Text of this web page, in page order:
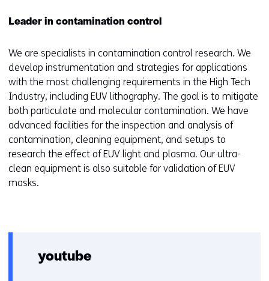
Leader in contamination control
We are specialists in contamination control research. We
develop instrumentation and strategies for applications
with the most challenging requirements in the High Tech
Industry, including EUV lithography. The goal is to mitigate
both particulate and molecular contamination. We have
advanced facilities for the inspection and analysis of
contamination, cleaning equipment, and setups to
research the effect of EUV light and plasma. Our ultra-
clean equipment is also suitable for validation of EUV
masks.
youtube